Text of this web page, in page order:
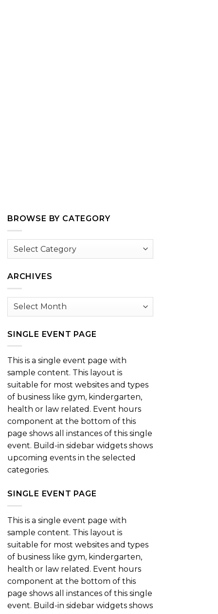
BROWSE BY CATEGORY
Browse
ARCHIVES
Archives
SINGLE EVENT PAGE
This is a single event page with
sample content. This layout is
suitable for most websites and types
of business like gym, kindergarten,
health or law related. Event hours
component at the bottom of this
page shows all instances of this single
event. Build-in sidebar widgets shows
upcoming events in the selected
categories.
SINGLE EVENT PAGE
This is a single event page with
sample content. This layout is
suitable for most websites and types
of business like gym, kindergarten,
health or law related. Event hours
component at the bottom of this
page shows all instances of this single
event. Build-in sidebar widgets shows